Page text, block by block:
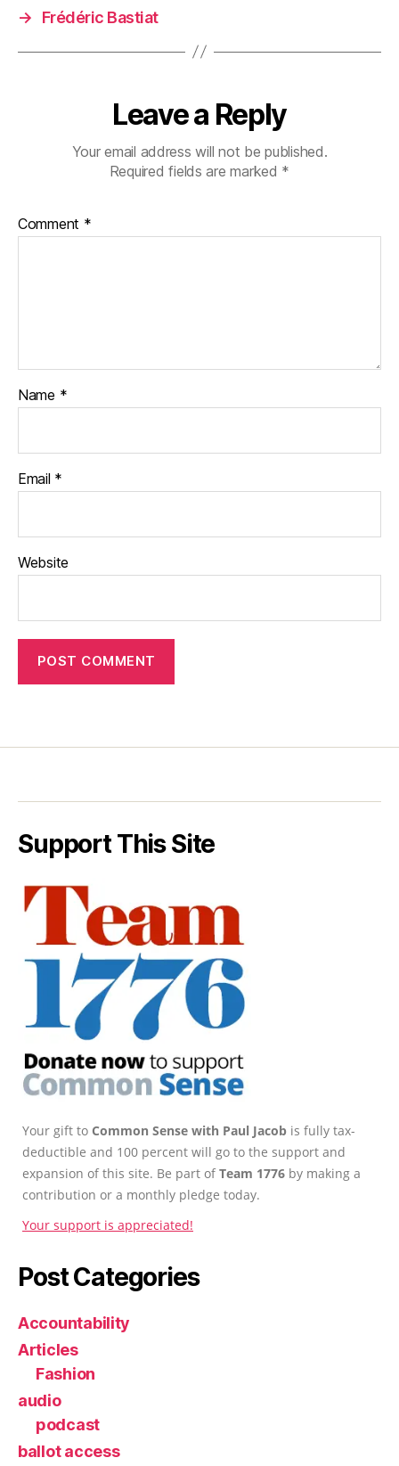
→
Frédéric Bastiat
Leave a Reply
Your email address will not be published.
Required fields are marked *
Comment *
Name *
Email *
Website
Support This Site
Your gift to Common Sense with Paul Jacob is fully tax-
deductible and 100 percent will go to the support and
expansion of this site. Be part ofTeam 1776 by making a
contribution or a monthly pledge today.
Your support is appreciated!
Post Categories
Accountability
Articles
Fashion
audio
podcast
ballot access